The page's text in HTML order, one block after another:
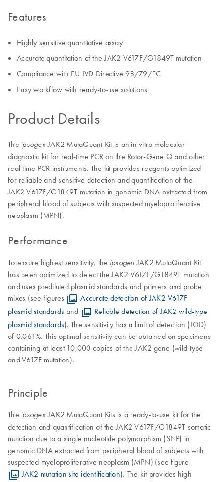
Features
Highly sensitive quantitative assay
Accurate quantitation of the JAK2 V617F/G1849T mutation
Compliance with EU IVD Directive 98/79/EC
Easy workflow with ready-to-use solutions
Product Details
The ipsogen JAK2 MutaQuant Kit is an in vitro molecular
diagnostic kit for real-time PCR on the Rotor-Gene Q and other
real-time PCR instruments. The kit provides reagents optimized
for reliable and sensitive detection and quantification of the
JAK2 V617F/G1849T mutation in genomic DNA extracted from
peripheral blood of subjects with suspected myeloproliferative
neoplasm (MPN).
Performance
To ensure highest sensitivity, the ipsogen JAK2 MutaQuant Kit
has been optimized to detect the JAK2 V617F/G1849T mutation
and uses prediluted plasmid standards and primers and probe
mixes (see figures
Accurate detection of JAK2 V617F
plasmid standards and
Reliable detection of JAK2 wild-type
plasmid standards). The sensitivity has a limit of detection (LOD)
of 0.061%. This optimal sensitivity can be obtained on specimens
containing at least 10,000 copies of the JAK2 gene (wild-type
and V617F mutation).
Principle
The ipsogen JAK2 MutaQuant Kits is a ready-to-use kit for the
detection and quantification of the JAK2 V617F/G1849T somatic
mutation due to a single nucleotide polymorphism (SNP) in
genomic DNA extracted from peripheral blood of subjects with
suspected myeloproliferative neoplasm (MPN) (see figure
JAK2 mutation site identification). The kit provides high